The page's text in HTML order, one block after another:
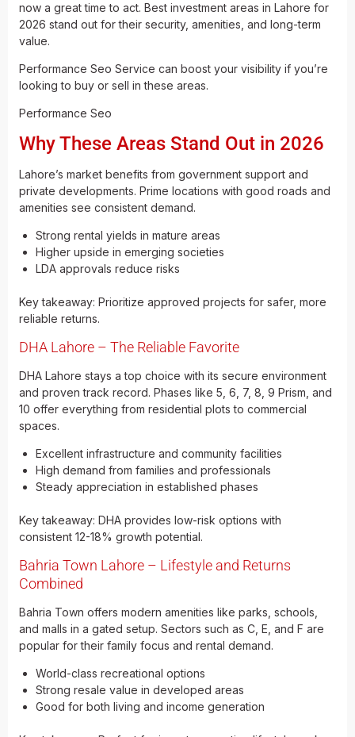
now a great time to act. Best investment areas in Lahore for
2026 stand out for their security, amenities, and long-term
value.
Performance Seo Service can boost your visibility if you’re
looking to buy or sell in these areas.
Performance Seo
Why These Areas Stand Out in 2026
Lahore’s market benefits from government support and
private developments. Prime locations with good roads and
amenities see consistent demand.
Strong rental yields in mature areas
Higher upside in emerging societies
LDA approvals reduce risks
Key takeaway: Prioritize approved projects for safer, more
reliable returns.
DHA Lahore – The Reliable Favorite
DHA Lahore stays a top choice with its secure environment
and proven track record. Phases like 5, 6, 7, 8, 9 Prism, and
10 offer everything from residential plots to commercial
spaces.
Excellent infrastructure and community facilities
High demand from families and professionals
Steady appreciation in established phases
Key takeaway: DHA provides low-risk options with
consistent 12-18% growth potential.
Bahria Town Lahore – Lifestyle and Returns
Combined
Bahria Town offers modern amenities like parks, schools,
and malls in a gated setup. Sectors such as C, E, and F are
popular for their family focus and rental demand.
World-class recreational options
Strong resale value in developed areas
Good for both living and income generation